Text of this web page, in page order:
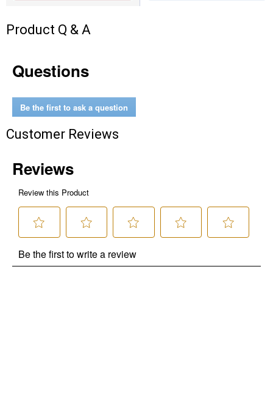
Product Q & A
Questions
Be the first to ask a question
Customer Reviews